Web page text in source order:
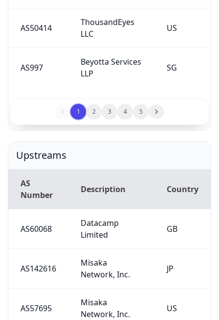
AS50414
ThousandEyes
LLC
US
AS997
Beyotta Services
LLP
SG
1 2 3 4 5
Upstreams
AS
Number
Description Country
AS60068
Datacamp
Limited
GB
AS142616
Misaka
Network, Inc.
JP
AS57695
Misaka
Network, Inc.
US